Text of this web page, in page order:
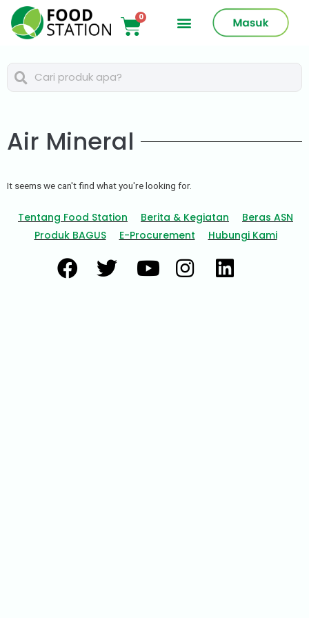
Air Mineral
It seems we can't find what you're looking for.
Tentang Food Station Berita & Kegiatan
Beras ASN
Produk BAGUS
E-Procurement Hubungi Kami